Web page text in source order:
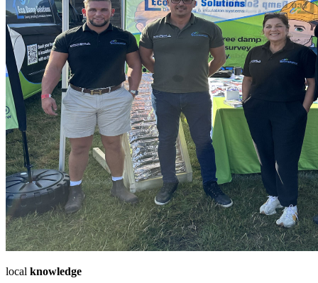
local knowledge